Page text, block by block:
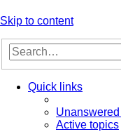
Skip to content
Quick links
Active topics